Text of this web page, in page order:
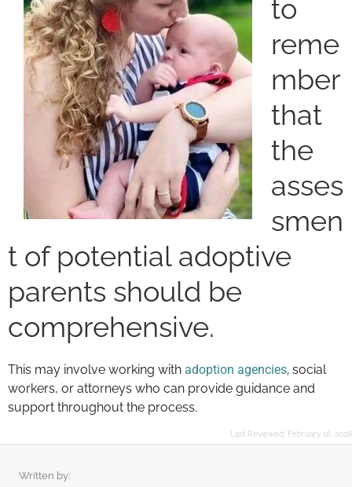
to
reme
mber
that
the
asses
smen
t of potential adoptive
parents should be
comprehensive.
This may involve working with adoption agencies, social
workers, or attorneys who can provide guidance and
support throughout the process.
Last Reviewed: February 18, 2026
Written by: